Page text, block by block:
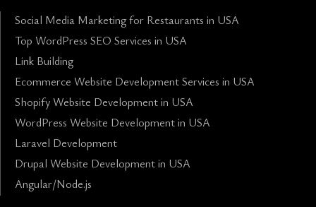
Social Media Marketing for Restaurants in USA
Top WordPress SEO Services in USA
Link Building
Ecommerce Website Development Services in USA
Shopify Website Development in USA
WordPress Website Development in USA
Laravel Development
Drupal Website Development in USA
Angular/Node.js